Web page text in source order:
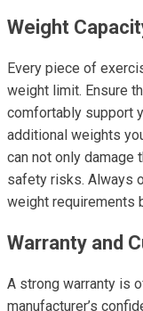
Weight
Every piece of
weight limit. Ensure
comfortably support
additional weights
can not only damage
safety risks. Always
weight requirements
Warranty and
A strong warranty is
manufacturer’s